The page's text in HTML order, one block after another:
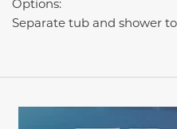
Options:
Separate tub and shower